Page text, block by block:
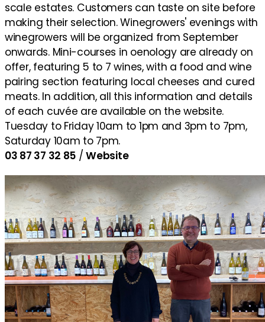
scale estates. Customers can taste on site before
making their selection. Winegrowers' evenings with
winegrowers will be organized from September
onwards. Mini-courses in oenology are already on
offer, featuring 5 to 7 wines, with a food and wine
pairing section featuring local cheeses and cured
meats. In addition, all this information and details
of each cuvée are available on the website.
Tuesday to Friday 10am to 1pm and 3pm to 7pm,
Saturday 10am to 7pm.
03 87 37 32 85 /Website